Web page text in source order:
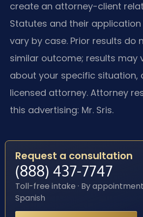
create an attorney-client
Statutes and their
vary by case. Prior results do
similar outcome; results may
about your specific situation,
licensed attorney. Attorney
this advertising: Mr. Sris.
Request a consultation
(888) 437-7747
Toll-free intake · By appointment
Spanish